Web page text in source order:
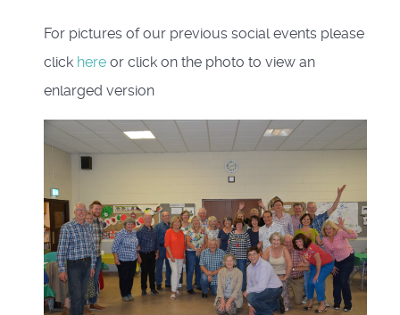
For pictures of our previous social events please
click here or click on the photo to view an
enlarged version